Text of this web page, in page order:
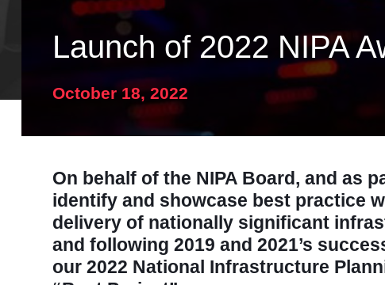
Launch of 2022 NIPA
October 18, 2022
On behalf of the NIPA Board, and as
identify and showcase best practice
delivery of nationally significant
and following 2019 and 2021’s
our 2022 National Infrastructure